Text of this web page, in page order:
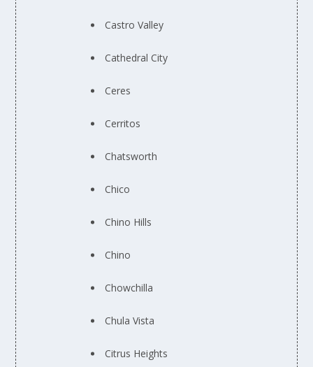
Castro Valley
Cathedral City
Ceres
Cerritos
Chatsworth
Chico
Chino Hills
Chino
Chowchilla
Chula Vista
Citrus Heights